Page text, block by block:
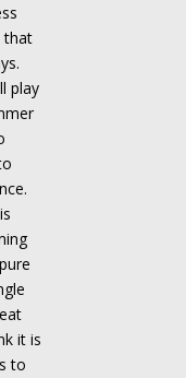
that
play
it is
to